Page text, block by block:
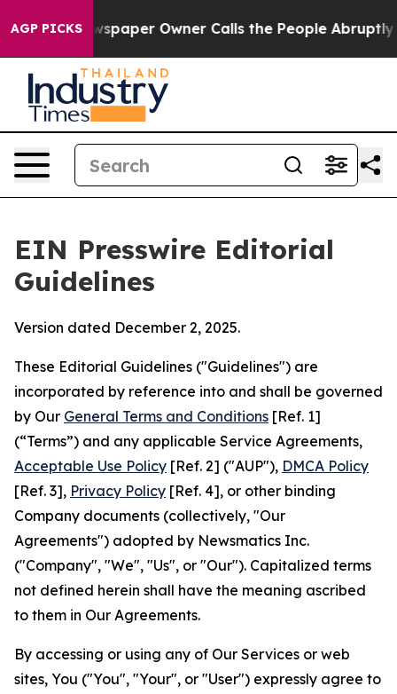
AGP PICKSOwner Calls the People Abruptly Laid off
EIN Presswire Editorial
Guidelines
Version dated December 2, 2025.
These Editorial Guidelines ("Guidelines") are
incorporated by reference into and shall be governed
by Our General Terms and Conditions [Ref. 1]
(“Terms”) and any applicable Service Agreements,
Acceptable Use Policy [Ref. 2] ("AUP"), DMCA Policy
[Ref. 3], Privacy Policy [Ref. 4], or other binding
Company documents (collectively, "Our
Agreements") adopted by Newsmatics Inc.
("Company", "We", "Us", or "Our"). Capitalized terms
not defined herein shall have the meaning ascribed
to them in Our Agreements.
By accessing or using any of Our Services or web
sites, You ("You", "Your", or "User") expressly agree to